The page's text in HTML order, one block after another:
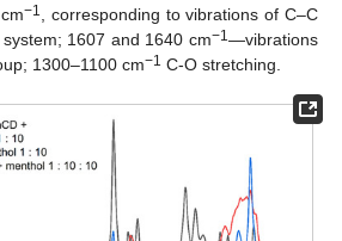
−1
, corresponding to vibrations of C–C
1607 and 1640 cm−1—vibrations
1300–1100 cm−1 C-O stretching.